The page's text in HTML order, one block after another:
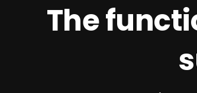
The